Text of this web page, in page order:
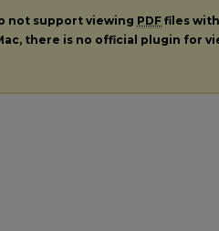
not support viewing PDF files
there is no official plugin for